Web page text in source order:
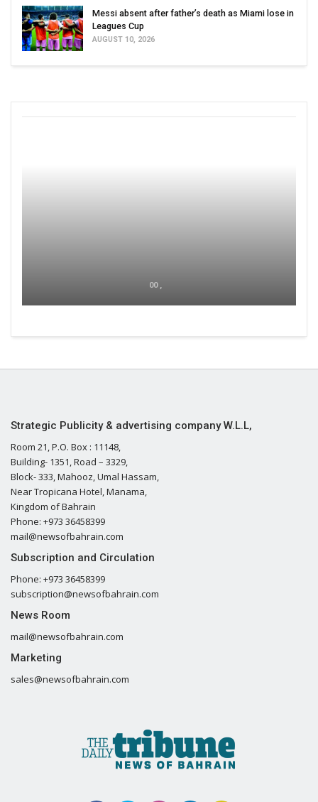
Messi absent after father’s death as Miami lose in
Leagues Cup
AUGUST 10, 2026
00 ,
Strategic Publicity & advertising company W.L.L,
Room 21, P.O. Box : 11148,
Building- 1351, Road – 3329,
Block- 333, Mahooz, Umal Hassam,
Near Tropicana Hotel, Manama,
Kingdom of Bahrain
Phone: +973 36458399
mail@newsofbahrain.com
Subscription and Circulation
Phone: +973 36458399
subscription@newsofbahrain.com
News Room
mail@newsofbahrain.com
Marketing
sales@newsofbahrain.com